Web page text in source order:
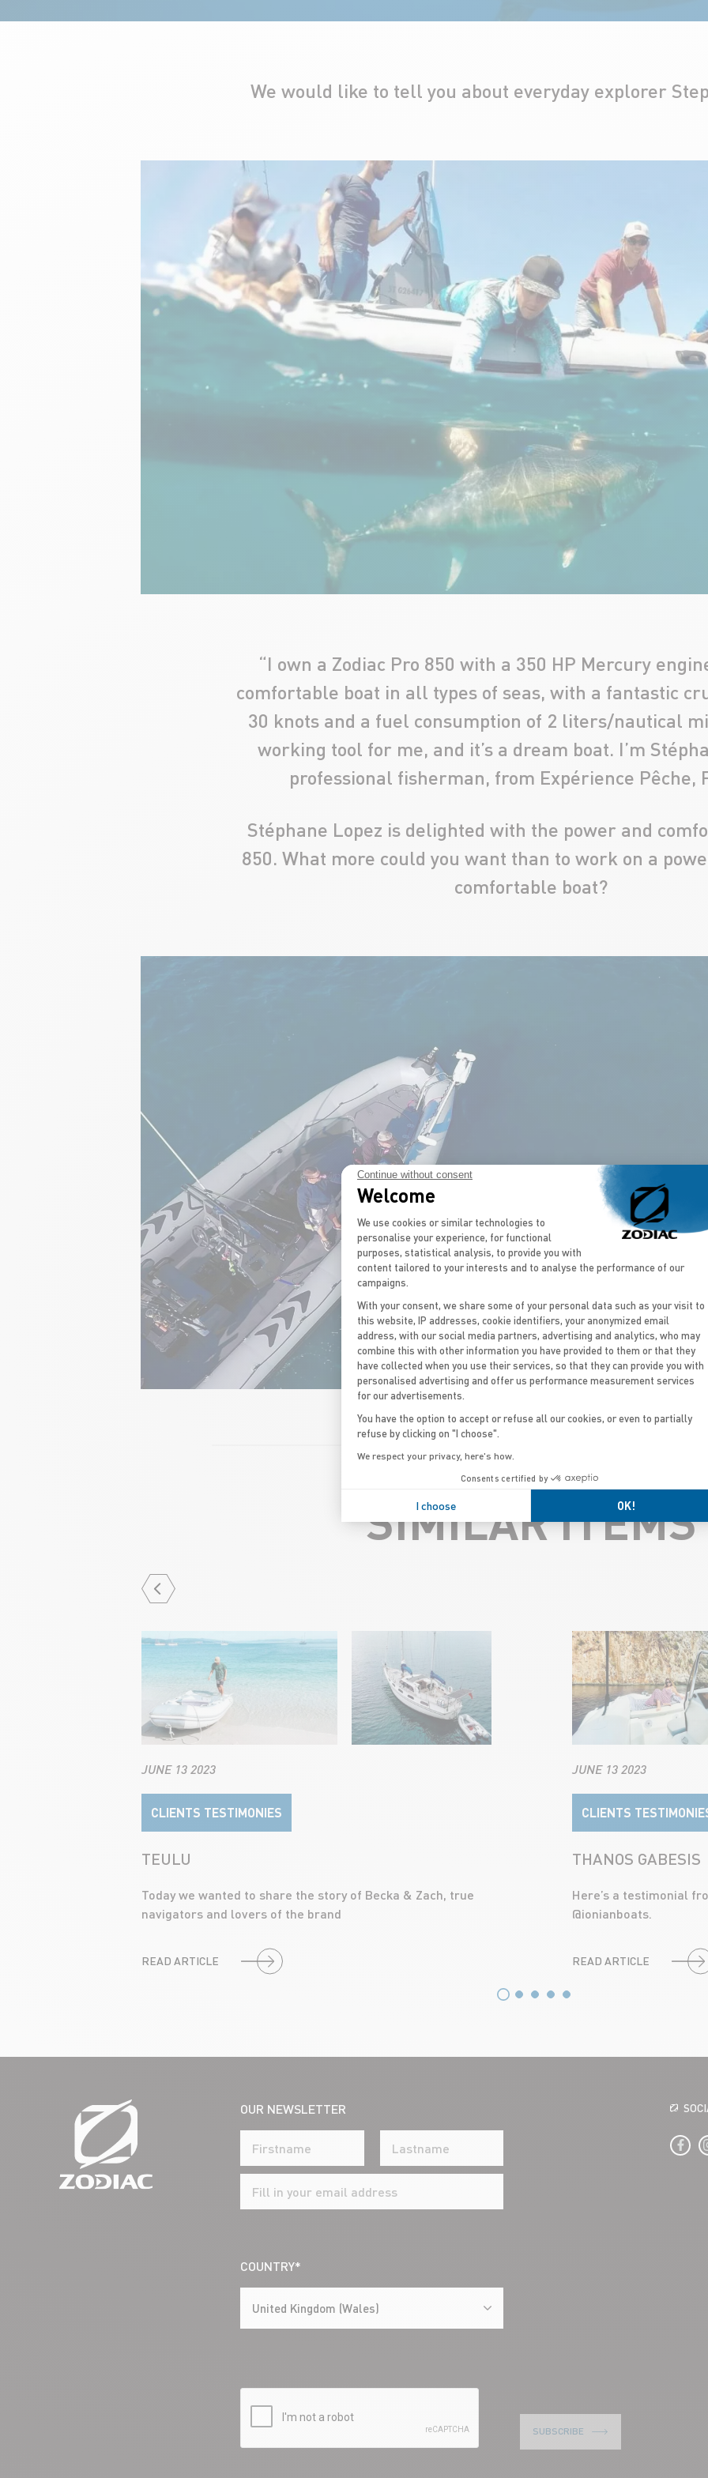
We would like to tell you about everyday explorer
“I own a Zodiac Pro 850 with a 350 HP Mercury
comfortable boat in all types of seas, with a fantastic
30 knots and a fuel consumption of 2 liters/nautical
working tool for me, and it’s a dream boat. I’m
professional fisherman, from Expérience Pêche,
Stéphane Lopez is delighted with the power and
850. What more could you want than to work on a
comfortable boat?
SIMILAR ITEMS
JUNE 13 2023
CLIENTS TESTIMONIES
TEULU
Today we wanted to share the story of Becka & Zach, true
navigators and lovers of the brand
READ ARTICLE
JUNE 13 2023
CLIENTS
THANOS GABESIS
Here’s a testimonial
@ionianboats.
READ ARTICLE
OUR NEWSLETTER
COUNTRY*
United Kingdom (Wales)
SUBSCRIBE
Continue without consent
Welcome
Consent Management Platform:
We use cookies or similar technologies to
personalise your experience, for functional
purposes, statistical analysis, to provide you with
content tailored to your interests and to analyse the performance of our
campaigns.
With your consent, we share some of your personal data such as your visit to
this website, IP addresses, cookie identifiers, your anonymized email
address, with our social media partners, advertising and analytics, who may
combine this with other information you have provided to them or that they
have collected when you use their services, so that they can provide you with
personalised advertising and offer us performance measurement services
for our advertisements.
You have the option to accept or refuse all our cookies, or even to partially
refuse by clicking on "I choose".
We respect your privacy, here's how.
Consents certified by
I choose OK!
Axeptio consent